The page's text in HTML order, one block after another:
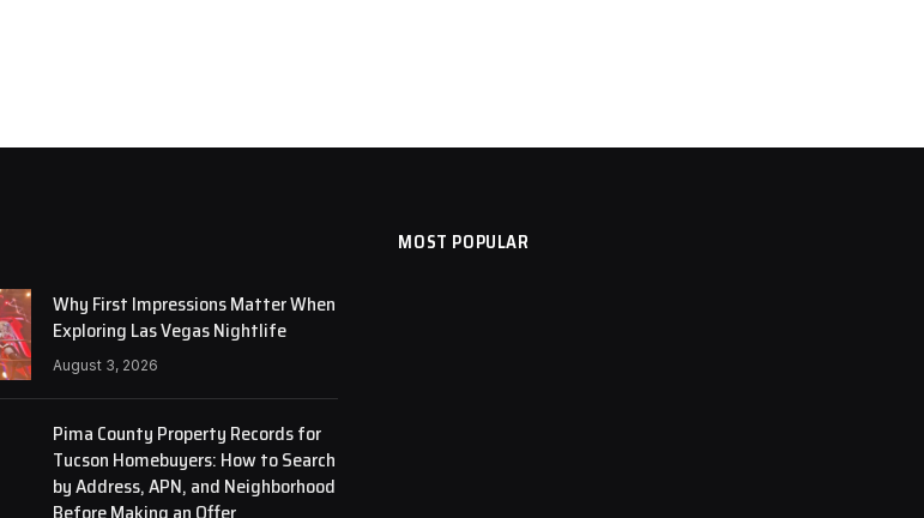
Why First Impressions Matter When
Exploring Las Vegas Nightlife
August 3, 2026
Pima County Property Records for
Tucson Homebuyers: How to Search
by Address, APN, and Neighborhood
Before Making an Offer
MOST POPULAR